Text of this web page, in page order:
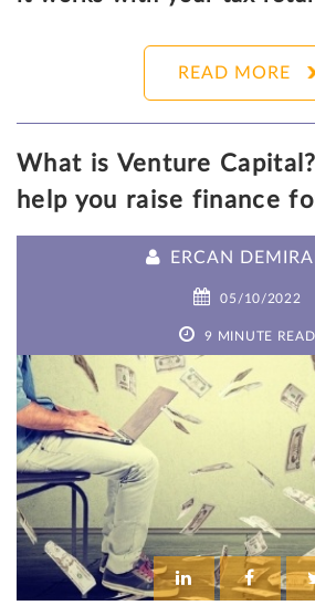
READ MORE
What is Venture
help you raise finance
ERCAN
05/10/2022
9 MINUTE READ